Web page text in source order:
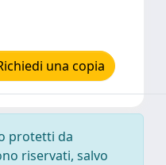
una copia
protetti da
riservati, salvo